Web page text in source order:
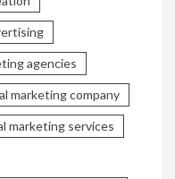
agencies
marketing company
marketing services